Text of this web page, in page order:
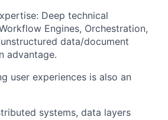
Deep technical
Engines, Orchestration,
data/document
advantage.
user experiences is also an
systems, data layers